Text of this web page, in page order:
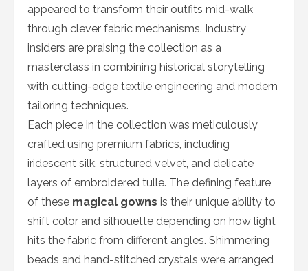
appeared to transform their outfits mid-walk
through clever fabric mechanisms. Industry
insiders are praising the collection as a
masterclass in combining historical storytelling
with cutting-edge textile engineering and modern
tailoring techniques.
Each piece in the collection was meticulously
crafted using premium fabrics, including
iridescent silk, structured velvet, and delicate
layers of embroidered tulle. The defining feature
of these magical gowns is their unique ability to
shift color and silhouette depending on how light
hits the fabric from different angles. Shimmering
beads and hand-stitched crystals were arranged